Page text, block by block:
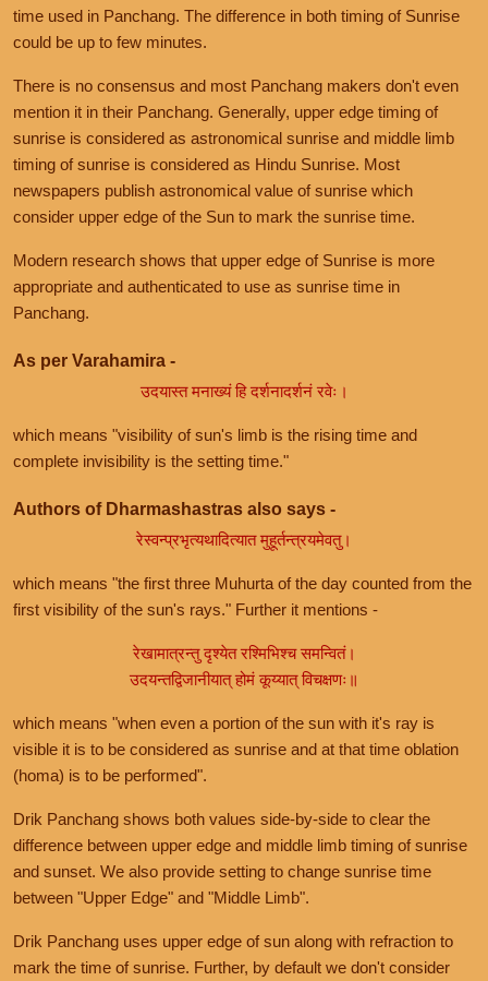
time used in Panchang. The difference in both timing of Sunrise
could be up to few minutes.
There is no consensus and most Panchang makers don't even
mention it in their Panchang. Generally, upper edge timing of
sunrise is considered as astronomical sunrise and middle limb
timing of sunrise is considered as Hindu Sunrise. Most
newspapers publish astronomical value of sunrise which
consider upper edge of the Sun to mark the sunrise time.
Modern research shows that upper edge of Sunrise is more
appropriate and authenticated to use as sunrise time in
Panchang.
As per Varahamira -
उदयास्त मनाख्यं हि दर्शनादर्शनं रवेः।
which means "visibility of sun's limb is the rising time and
complete invisibility is the setting time."
Authors of Dharmashastras also says -
रेस्वन्प्रभृत्यथादित्यात मुहूर्तन्त्रयमेवतु।
which means "the first three Muhurta of the day counted from the
first visibility of the sun's rays." Further it mentions -
रेखामात्रन्तु दृश्येत रश्मिभिश्च समन्वितं।
उदयन्तद्विजानीयात् होमं कूय्यात् विचक्षणः॥
which means "when even a portion of the sun with it's ray is
visible it is to be considered as sunrise and at that time oblation
(homa) is to be performed".
Drik Panchang shows both values side-by-side to clear the
difference between upper edge and middle limb timing of sunrise
and sunset. We also provide setting to change sunrise time
between "Upper Edge" and "Middle Limb".
Drik Panchang uses upper edge of sun along with refraction to
mark the time of sunrise. Further, by default we don't consider